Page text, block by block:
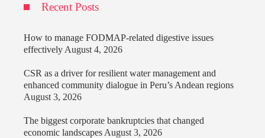
Recent Posts
How to manage FODMAP-related digestive issues
effectively August 4, 2026
CSR as a driver for resilient water management and
enhanced community dialogue in Peru’s Andean regions
August 3, 2026
The biggest corporate bankruptcies that changed
economic landscapes August 3, 2026